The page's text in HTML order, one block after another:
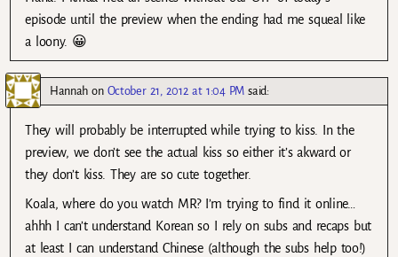
episode until the preview when the ending had me squeal like
a loony. 😀
Hannah on October 21, 2012 at 1:04 PM said:
They will probably be interrupted while trying to kiss. In the
preview, we don’t see the actual kiss so either it’s akward or
they don’t kiss. They are so cute together.
Koala, where do you watch MR? I’m trying to find it online…
ahhh I can’t understand Korean so I rely on subs and recaps but
at least I can understand Chinese (although the subs help too!)